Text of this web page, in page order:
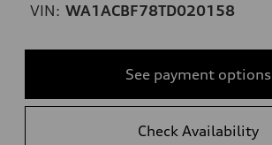
VIN: WA1ACBF78TD020158
See payment options
Check Availability